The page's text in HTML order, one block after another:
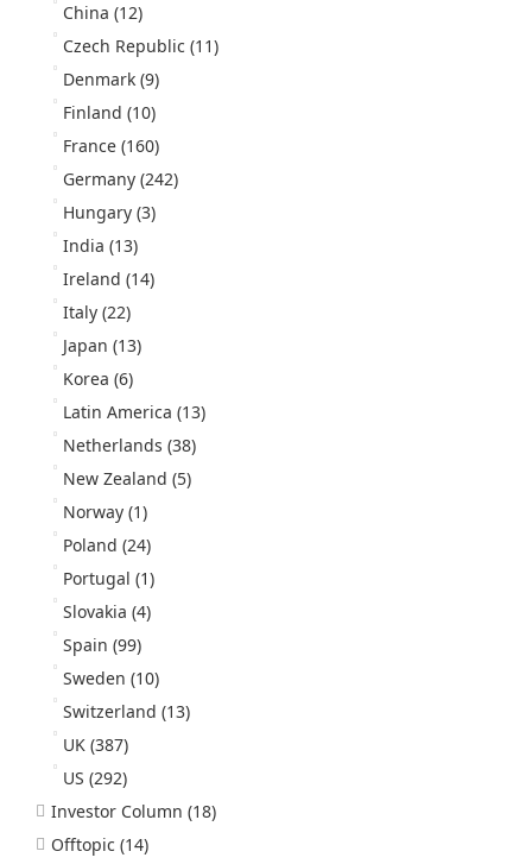
China (12)
Czech Republic (11)
Denmark (9)
Finland (10)
France (160)
Germany (242)
Hungary (3)
India (13)
Ireland (14)
Italy (22)
Japan (13)
Korea (6)
Latin America (13)
Netherlands (38)
New Zealand (5)
Norway (1)
Poland (24)
Portugal (1)
Slovakia (4)
Spain (99)
Sweden (10)
Switzerland (13)
UK (387)
US (292)
Investor Column (18)
Offtopic (14)